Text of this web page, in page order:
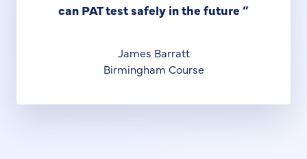
can PAT test safely in the future ”
James Barratt
Birmingham Course